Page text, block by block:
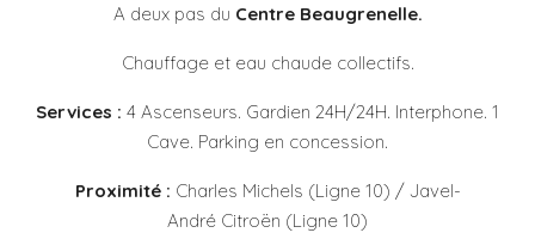
A deux pas du Centre Beaugrenelle.
Chauffage et eau chaude collectifs.
Services : 4 Ascenseurs. Gardien 24H/24H. Interphone. 1
Cave. Parking en concession.
Proximité : Charles Michels (Ligne 10) / Javel-
André Citroën (Ligne 10)